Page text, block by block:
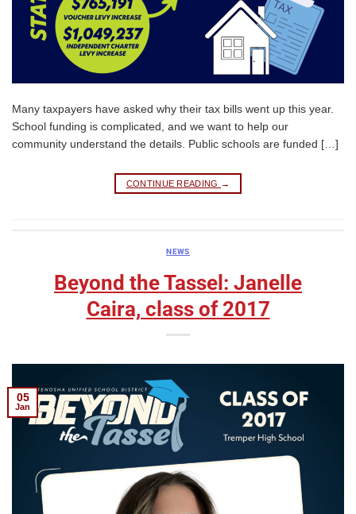
Many taxpayers have asked why their tax bills went up this year.
School funding is complicated, and we want to help our
community understand the details. Public schools are funded […]
CONTINUE READING →
NEWS
Beyond the Tassel: Janelle
Caira, class of 2017
05
Jan